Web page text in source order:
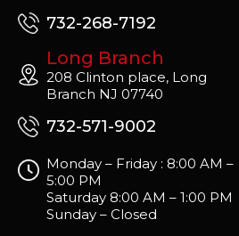
732-268-7192
Long Branch
208 Clinton place, Long
Branch NJ 07740
732-571-9002
Monday – Friday : 8:00 AM –
5:00 PM
Saturday 8:00 AM – 1:00 PM
Sunday – Closed